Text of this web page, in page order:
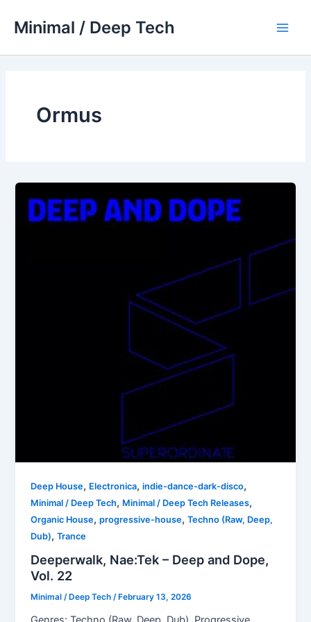
Minimal / Deep Tech
Ormus
Deep House, Electronica,indie-dance-dark-disco,
Minimal / Deep Tech, Minimal / Deep Tech Releases,
Organic House,progressive-house,Techno (Raw, Deep,
Dub),Trance
Deeperwalk, Nae:Tek – Deep and Dope,
Vol. 22
Minimal / Deep Tech/ February 13, 2026